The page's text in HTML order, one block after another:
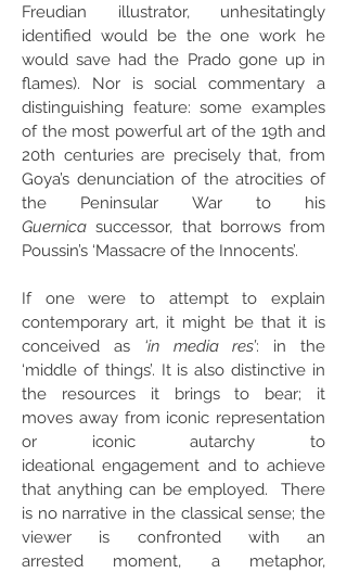
Freudian illustrator, unhesitatingly
identified would be the one work he
would save had the Prado gone up in
flames). Nor is social commentary a
distinguishing feature: some examples
of the most powerful art of the 19th and
20th centuries are precisely that, from
Goya’s denunciation of the atrocities of
the Peninsular War to his
Guernica successor, that borrows from
Poussin’s ‘Massacre of the Innocents’.
If one were to attempt to explain
contemporary art, it might be​ that it is
conceived as ‘in media res’: in the
‘middle of things’. It is also distinctive in
the resources it brings to bear; it
moves away from iconic representation
or iconic autarchy to
ideational engagement and to achieve
that anything can be employed. There
is no narrative in the classical sense; the
viewer is confronted with an
arrested moment, a metaphor,